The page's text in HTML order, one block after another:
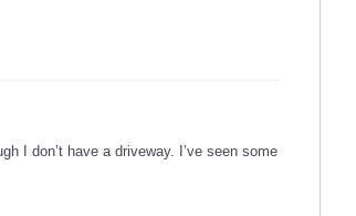
I don’t have a driveway. I’ve seen some